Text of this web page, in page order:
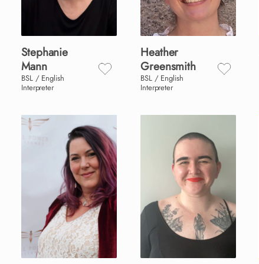
Stephanie
Mann
BSL / English
Interpreter
Heather
Greensmith
BSL / English
Interpreter